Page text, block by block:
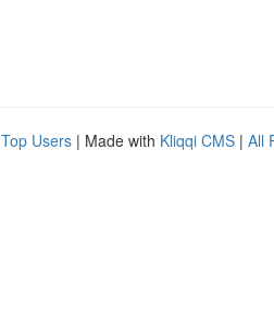
Top Users | Made with Kliqqi CMS | All